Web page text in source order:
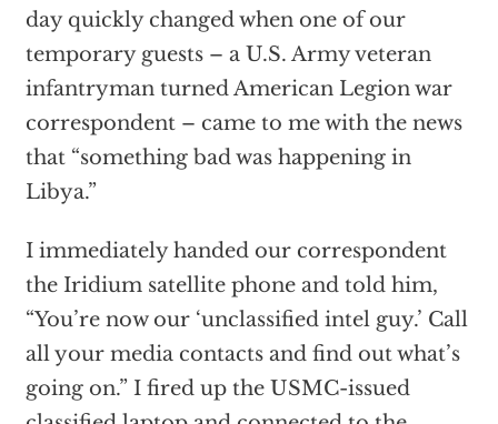
day quickly changed when one of our
temporary guests – a U.S. Army veteran
infantryman turned American Legion war
correspondent – came to me with the news
that “something bad was happening in
Libya.”
I immediately handed our correspondent
the Iridium satellite phone and told him,
“You’re now our ‘unclassified intel guy.’ Call
all your media contacts and find out what’s
going on.” I fired up the USMC-issued